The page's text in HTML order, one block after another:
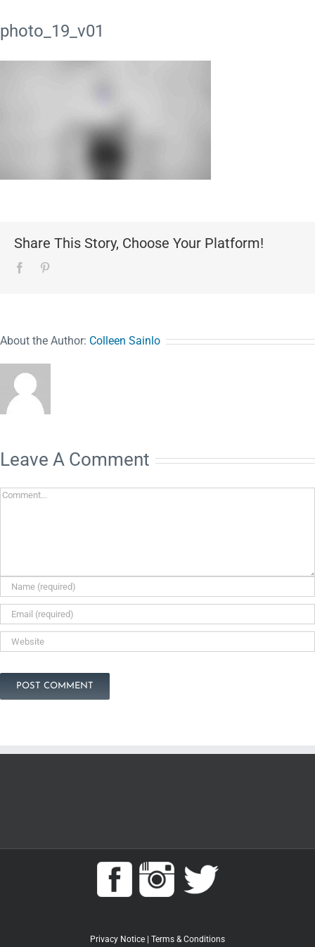
photo_19_v01
Share This Story, Choose Your Platform!
Facebook
About the Author: Colleen Sainlo
Leave A Comment
Comment
Privacy Notice Terms & Conditions